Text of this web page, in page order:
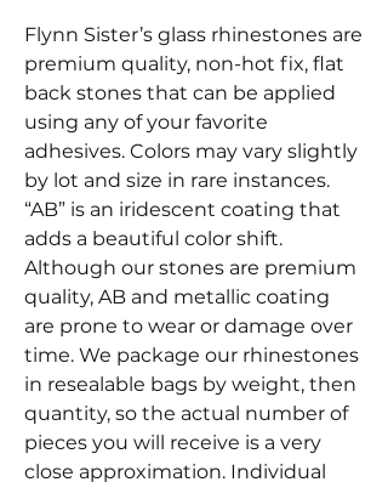
Flynn Sister’s glass rhinestones are
premium quality, non-hot fix, flat
back stones that can be applied
using any of your favorite
adhesives. Colors may vary slightly
by lot and size in rare instances.
“AB” is an iridescent coating that
adds a beautiful color shift.
Although our stones are premium
quality, AB and metallic coating
are prone to wear or damage over
time. We package our rhinestones
in resealable bags by weight, then
quantity, so the actual number of
pieces you will receive is a very
close approximation. Individual